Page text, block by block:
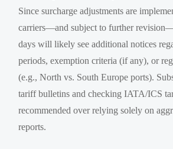
Since surcharge adjustments are
carriers—and subject to further
days will likely see additional notices
periods, exemption criteria (if any), or
(e.g., North vs. South Europe ports).
tariff bulletins and checking IATA/ICS
recommended over relying solely on
reports.